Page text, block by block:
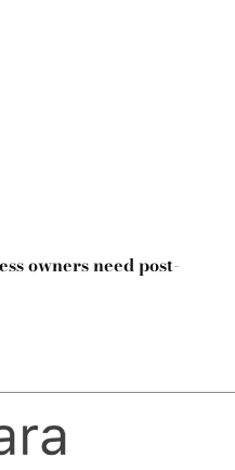
owners need post-